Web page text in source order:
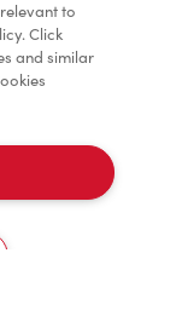
Fondation Tim
to
Click
and similar